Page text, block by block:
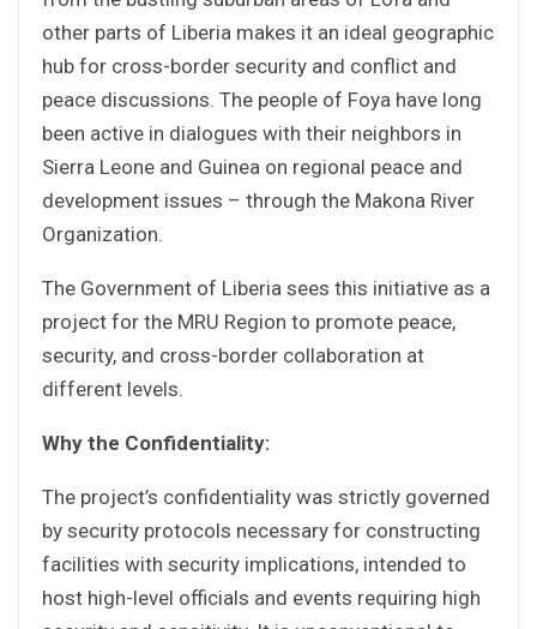
other parts of Liberia makes it an ideal geographic
hub for cross-border security and conflict and
peace discussions. The people of Foya have long
been active in dialogues with their neighbors in
Sierra Leone and Guinea on regional peace and
development issues – through the Makona River
Organization.
The Government of Liberia sees this initiative as a
project for the MRU Region to promote peace,
security, and cross-border collaboration at
different levels.
Why the Confidentiality:
The project’s confidentiality was strictly governed
by security protocols necessary for constructing
facilities with security implications, intended to
host high-level officials and events requiring high